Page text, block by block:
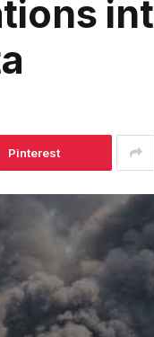
Pinterest